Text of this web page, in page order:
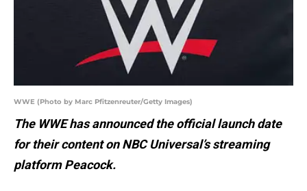
WWE (Photo by Marc Pfitzenreuter/Getty Images)
The WWE has announced the official launch date
for their content on NBC Universal’s streaming
platform Peacock.